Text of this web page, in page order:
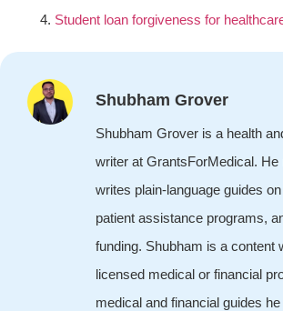
Student loan forgiveness for
Shubham Grover
Shubham Grover is a health
writer at GrantsForMedical.
writes plain-language guides
patient assistance programs,
funding. Shubham is a content
licensed medical or financial
medical and financial guides